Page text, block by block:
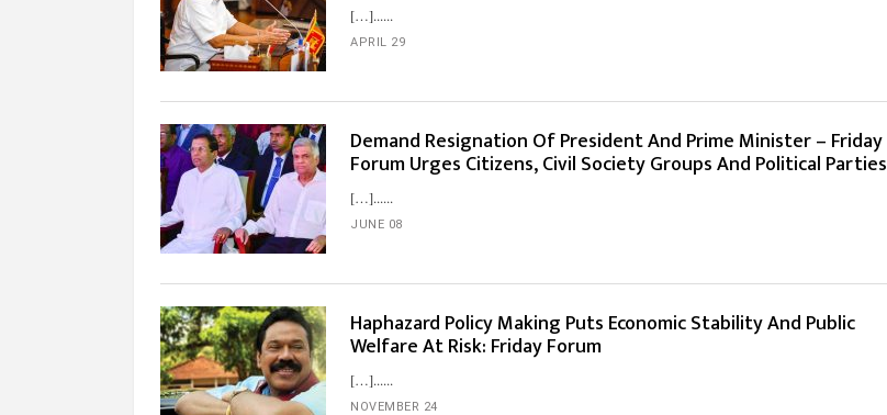
[…]...
APRIL 29
Demand Resignation Of President And Prime Minister – Friday
Forum Urges Citizens, Civil Society Groups And Political Parties
[…]...
JUNE 08
Haphazard Policy Making Puts Economic Stability And Public
Welfare At Risk: Friday Forum
[…]...
NOVEMBER 24